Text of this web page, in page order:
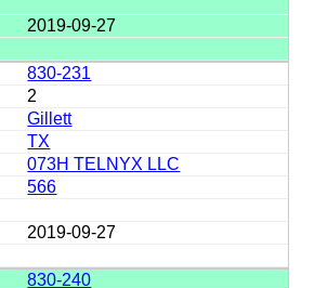
2019-09-27
830-231
2
Gillett
TX
073H TELNYX LLC
566
2019-09-27
830-240